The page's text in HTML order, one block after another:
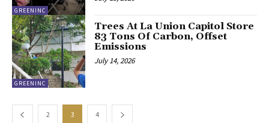
GREENINC
GREENINC
Trees At La Union Capitol Store
83 Tons Of Carbon, Offset
Emissions
July 14, 2026
2 3 4